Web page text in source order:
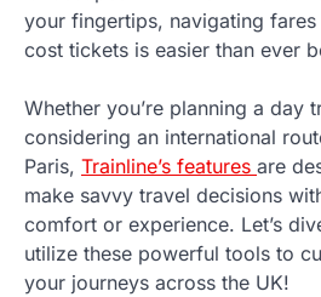
your fingertips, navigating
cost tickets is easier than ever
Whether you’re planning a day
considering an international
Paris, Trainline’s features are
make savvy travel decisions
comfort or experience. Let’s
utilize these powerful tools to
your journeys across the UK!